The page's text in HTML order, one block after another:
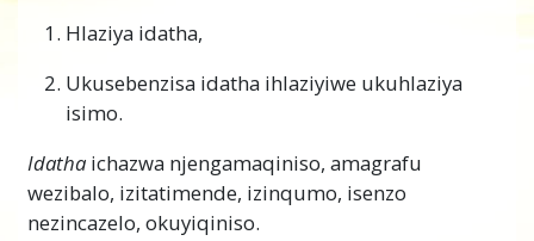
Hlaziya idatha,
Ukusebenzisa idatha ihlaziyiwe ukuhlaziya
isimo.
Idatha ichazwa njengamaqiniso, amagrafu
wezibalo, izitatimende, izinqumo, isenzo
nezincazelo, okuyiqiniso.